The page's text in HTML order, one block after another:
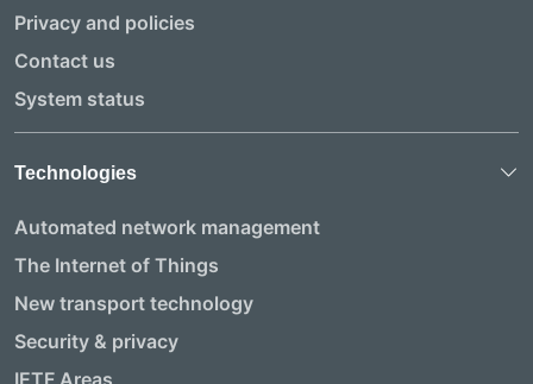
Privacy and policies
Contact us
System status
Technologies
Automated network management
The Internet of Things
New transport technology
Security & privacy